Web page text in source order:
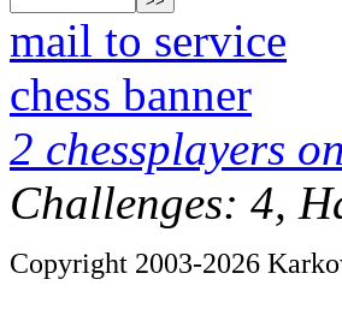
mail to service
chess banner
2 chessplayers
Challenges: 4,
Copyright 2003-2026